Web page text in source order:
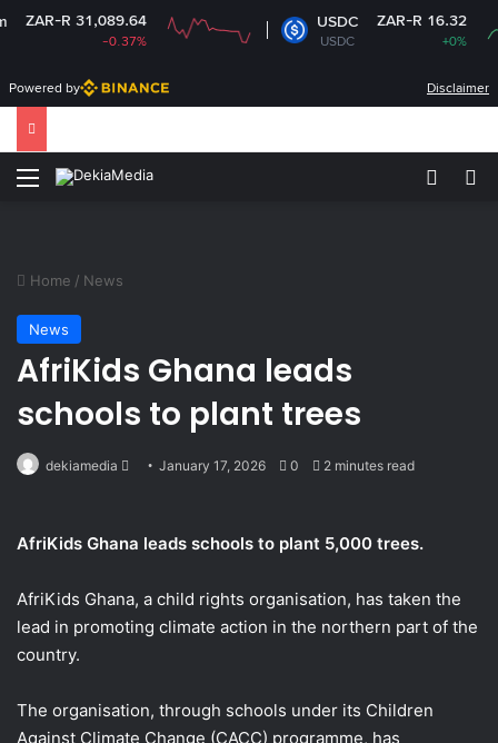
R 31,089.64 USDC
USDC
ZAR-R 16.32
Powered by Disclaimer
Menu
Home / News
News
AfriKids Ghana leads
schools to plant trees
dekiamedia
SendJanuary 17, 2026 0 2 minutes read
AfriKids Ghana leads schools to plant 5,000 trees.
AfriKids Ghana, a child rights organisation, has taken the
lead in promoting climate action in the northern part of the
country.
The organisation, through schools under its Children
Against Climate Change (CACC) programme, has